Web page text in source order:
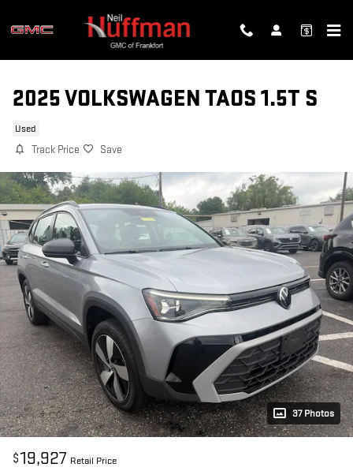
2025 VOLKSWAGEN TAOS 1.5T S
Used
Track Price Save
37 Photos
$19,927 Retail Price